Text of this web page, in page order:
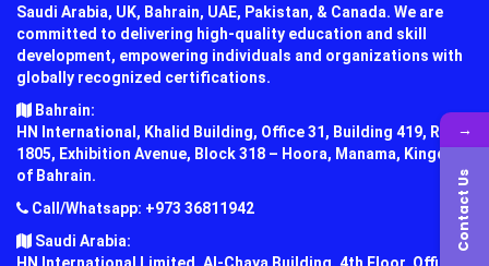
Saudi Arabia, UK, Bahrain, UAE, Pakistan, & Canada. We are
committed to delivering high-quality education and skill
development, empowering individuals and organizations with
globally recognized certifications.
Bahrain:
HN International, Khalid Building, Office 31, Building 419, Road
1805, Exhibition Avenue, Block 318 – Hoora, Manama, Kingdom
of Bahrain.
Call/Whatsapp: +973 36811942
Saudi Arabia:
→
Contact Us